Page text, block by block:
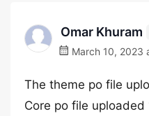
Omar Khuram
March 10, 2023
The theme po file
Core po file uploaded